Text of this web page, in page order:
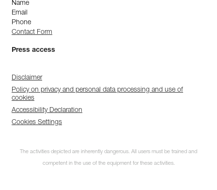
Discover ePPEcentre
Name
Email
Phone
Contact Form
Press access
Disclaimer
Policy on privacy and personal data processing and use of
cookies
Accessibility Declaration
Cookies Settings
The activities depicted are inherently dangerous. All users must be trained and
competent in the use of the equipment for these activities.